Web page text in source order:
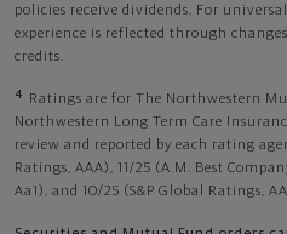
policies receive dividends. For
experience is reflected through
credits.
4
Ratings are for The Northwestern
Northwestern Long Term Care
review and reported by each rating
Ratings, AAA), 11/25 (A.M. Best
Aa1), and 10/25 (S&P Global Ratings,